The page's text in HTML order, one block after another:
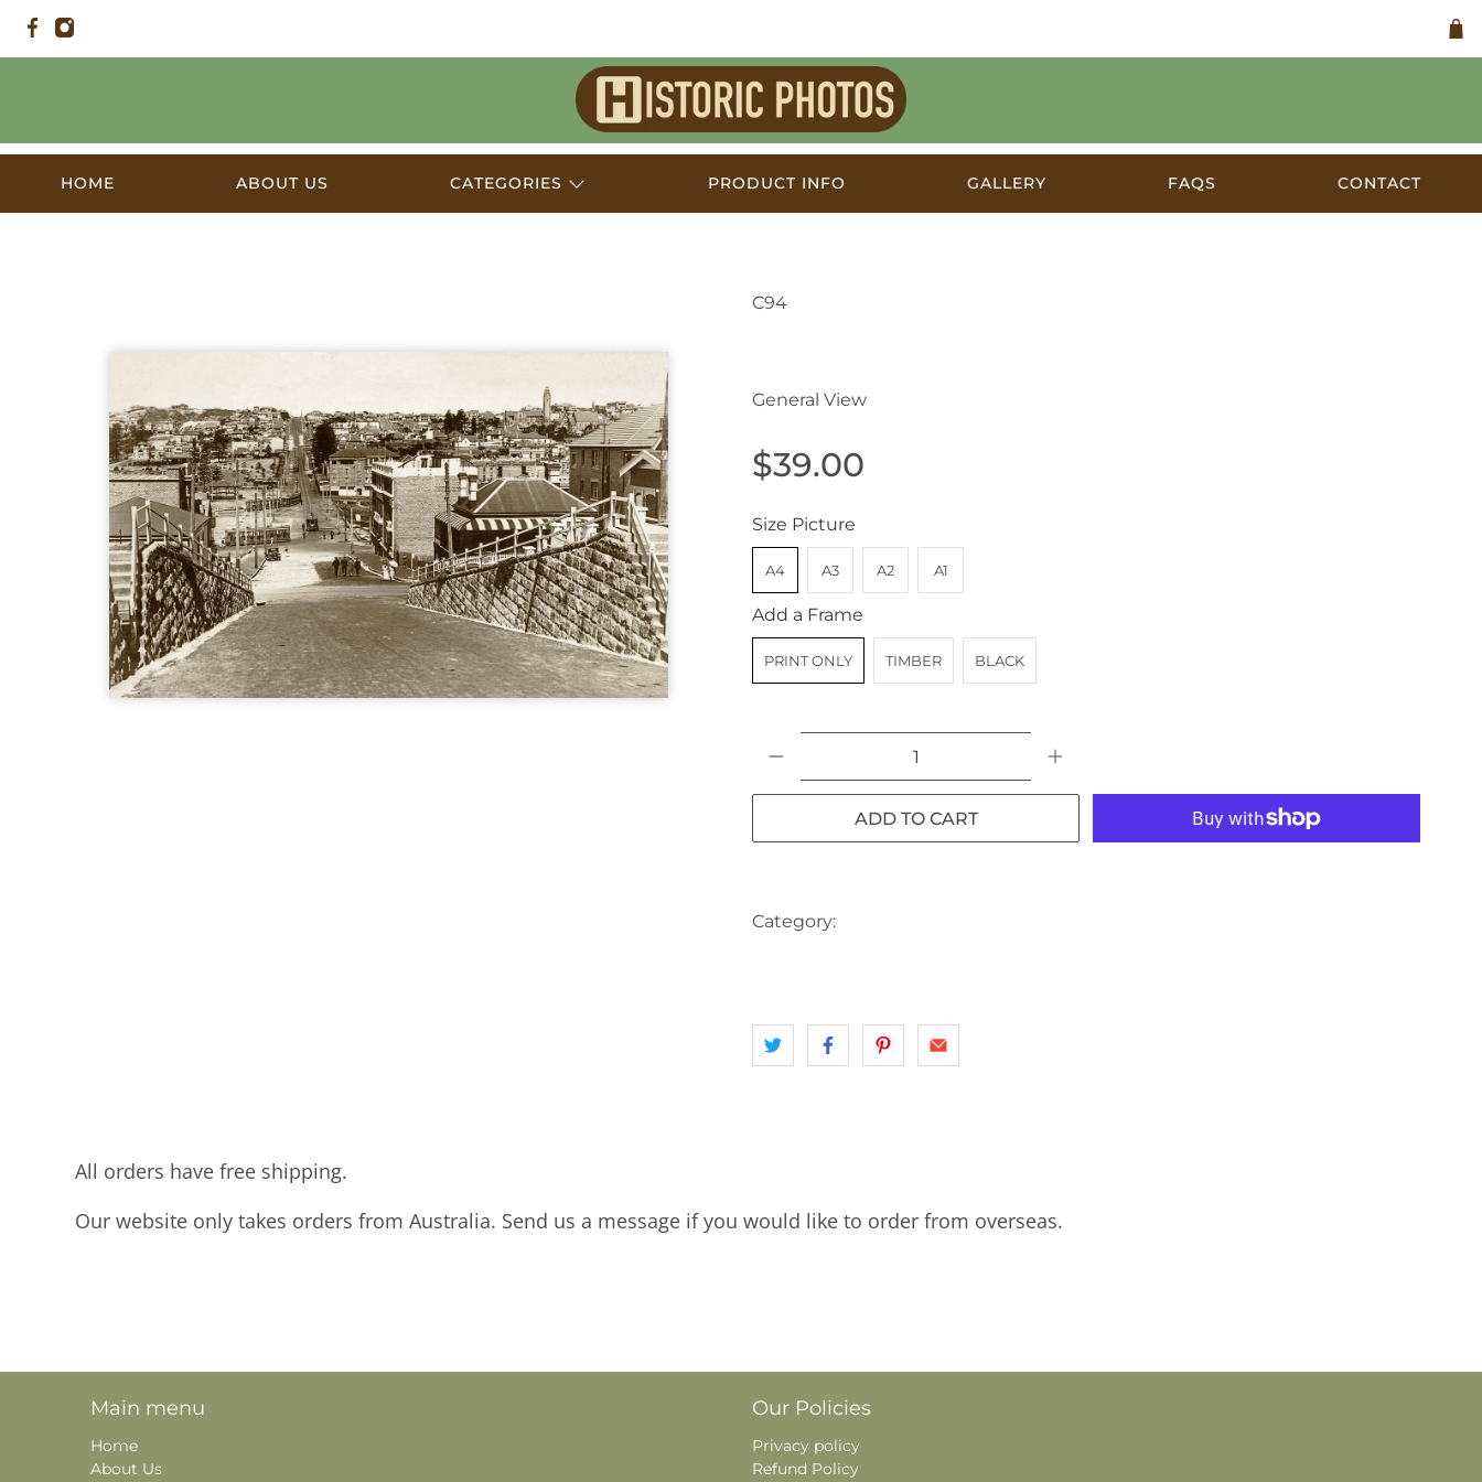
Historic
Photos
HOME ABOUT US CATEGORIES PRODUCT INFO GALLERY FAQS CONTACT
C94
General View
$39.00
Size Picture
A4 A3 A2 A1
Add a Frame
PRINT ONLY TIMBER BLACK
ADD TO CART
Category:
All orders have free shipping.
Our website only takes orders from Australia. Send us a message if you would like to order from overseas.
Main menu
Home
About Us
Our Policies
Privacy policy
Refund Policy